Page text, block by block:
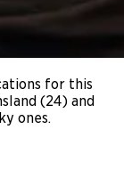
for this
(24) and
ones.